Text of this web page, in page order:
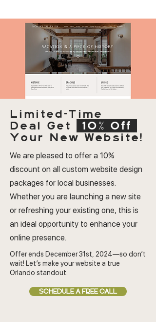
Limited-Time
Deal Get
10% Off
Your New Website!
We are pleased to offer a 10%
discount on all custom website design
packages for local businesses.
Whether you are launching a new site
or refreshing your existing one, this is
an ideal opportunity to enhance your
online presence.
Offer ends December 31st, 2024—so don’t
wait! Let’s make your website a true
Orlando standout.
SCHEDULE A FREE CALL